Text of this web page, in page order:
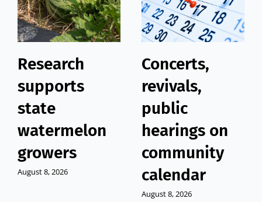
Research
supports
state
watermelon
growers
August 8, 2026
Concerts,
revivals,
public
hearings on
community
calendar
August 8, 2026